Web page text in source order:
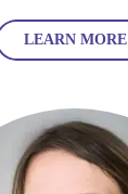
LEARN MORE